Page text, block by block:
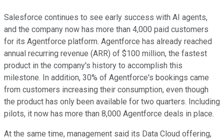
Salesforce continues to see early success with AI agents,
and the company now has more than 4,000 paid customers
for its Agentforce platform. Agentforce has already reached
annual recurring revenue (ARR) of $100 million, the fastest
product in the company's history to accomplish this
milestone. In addition, 30% of Agentforce's bookings came
from customers increasing their consumption, even though
the product has only been available for two quarters. Including
pilots, it now has more than 8,000 Agentforce deals in place.
At the same time, management said its Data Cloud offering,